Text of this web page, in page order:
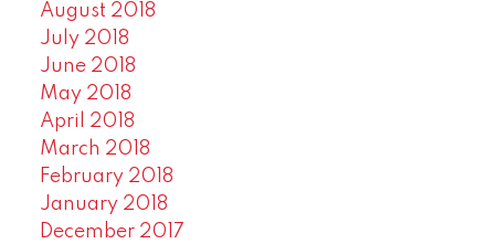
August 2018
July 2018
June 2018
May 2018
April 2018
March 2018
February 2018
January 2018
December 2017